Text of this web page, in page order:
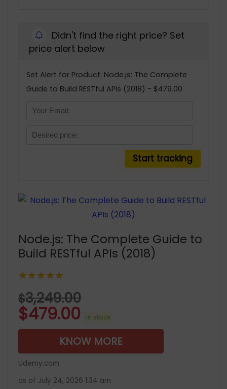
Didn't find the right price? Set
price alert below
Set Alert for Product: Node.js: The Complete
Guide to Build RESTful APIs (2018) - $479.00
Node.js: The Complete Guide to
Build RESTful APIs (2018)
★★★★★
$3,249.00
$479.00 in stock
KNOW MORE
Udemy.com
as of July 24, 2026 1:34 am